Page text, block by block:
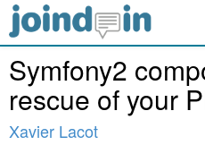
Symfony2
rescue of your
Xavier Lacot